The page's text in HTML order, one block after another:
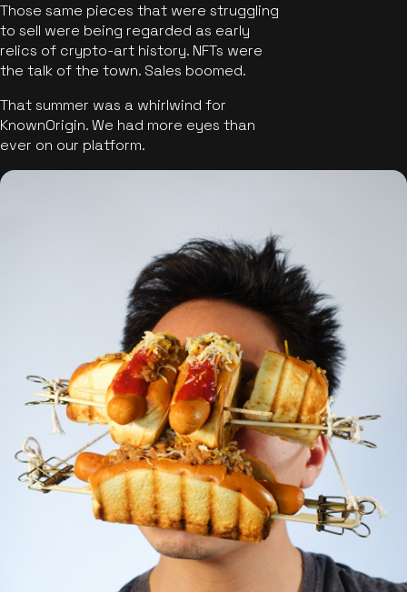
Those same pieces that were struggling
to sell were being regarded as early
relics of crypto-art history. NFTs were
the talk of the town. Sales boomed.
That summer was a whirlwind for
KnownOrigin. We had more eyes than
ever on our platform.